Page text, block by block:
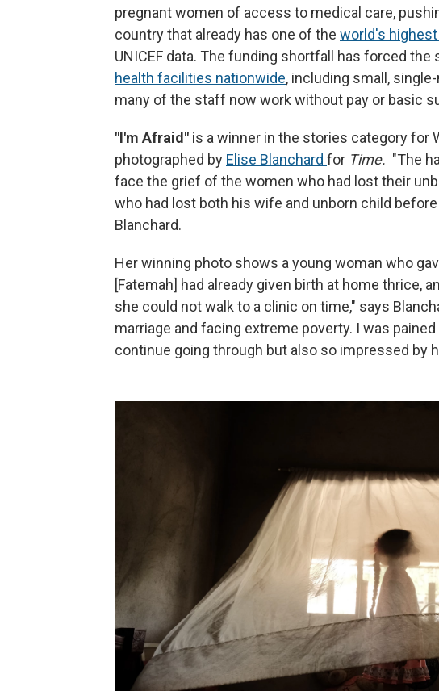
pregnant women of access to medical care,
country that already has one of the world's
UNICEF data. The funding shortfall has forced the
health facilities nationwide, including small,
many of the staff now work without pay or basic
"I'm Afraid" is a winner in the stories category for
photographed by Elise Blanchard for Time. "The
face the grief of the women who had lost their
who had lost both his wife and unborn child
Blanchard.
Her winning photo shows a young woman who
[Fatemah] had already given birth at home thrice,
she could not walk to a clinic on time," says
marriage and facing extreme poverty. I was
continue going through but also so impressed by